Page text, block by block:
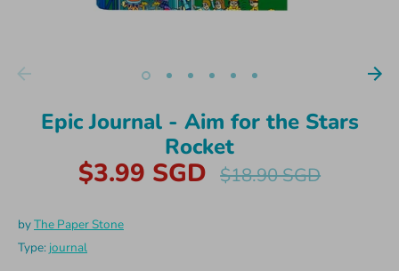
Epic Journal - Aim for the Stars
Rocket
$3.99 SGD
Regular
$18.90 SGD
byThe Paper Stone
Type: journal